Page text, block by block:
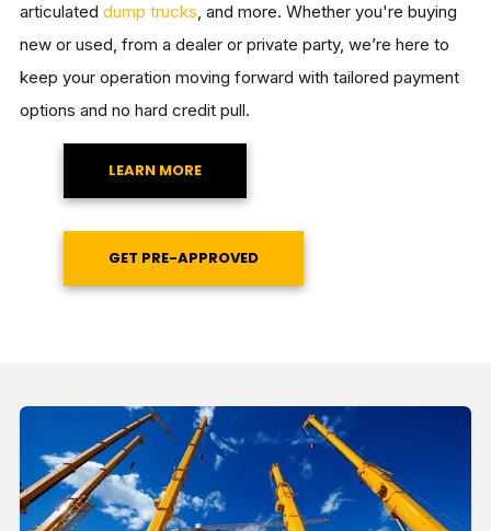
articulated dump trucks, and more. Whether you're buying
new or used, from a dealer or private party, we’re here to
keep your operation moving forward with tailored payment
options and no hard credit pull.
LEARN MORE
GET PRE-APPROVED